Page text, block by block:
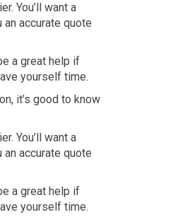
You’ll want a
accurate quote
a great help if
yourself time.
it’s good to know
You’ll want a
accurate quote
a great help if
yourself time.